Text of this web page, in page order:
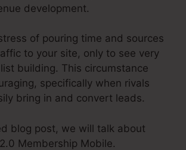
development.
of pouring time and sources
to your site, only to see very
building. This circumstance
specifically when rivals
bring in and convert leads.
blog post, we will talk about
Membership Mobile.